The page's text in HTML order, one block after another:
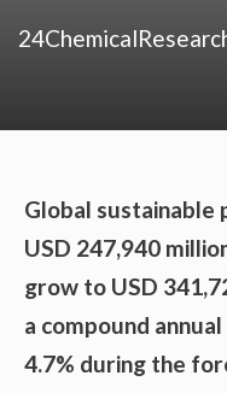
Global sustainable
USD 247,940
grow to USD
a compound
4.7% during the